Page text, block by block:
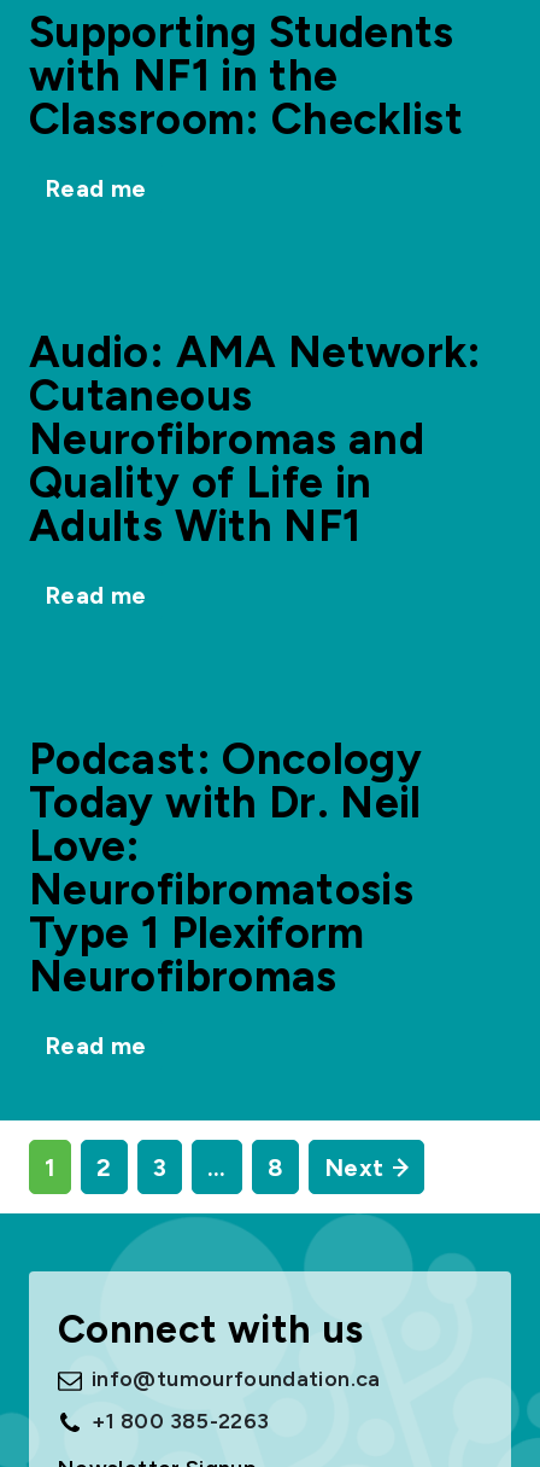
Supporting Students
with NF1 in the
Classroom: Checklist
Read me
Audio: AMA Network:
Cutaneous
Neurofibromas and
Quality of Life in
Adults With NF1
Read me
Podcast: Oncology
Today with Dr. Neil
Love:
Neurofibromatosis
Type 1 Plexiform
Neurofibromas
Read me
1 2 3 … 8 Next
Connect with us
info@tumourfoundation.ca
+1 800 385-2263